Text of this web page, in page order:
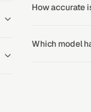
How accurate
Which model